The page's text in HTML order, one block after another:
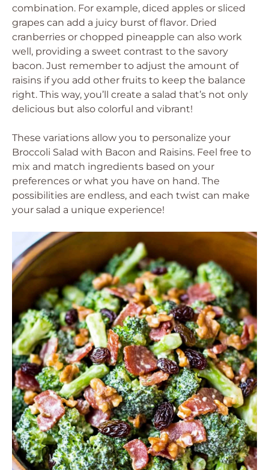
combination. For example, diced apples or sliced
grapes can add a juicy burst of flavor. Dried
cranberries or chopped pineapple can also work
well, providing a sweet contrast to the savory
bacon. Just remember to adjust the amount of
raisins if you add other fruits to keep the balance
right. This way, you’ll create a salad that’s not only
delicious but also colorful and vibrant!
These variations allow you to personalize your
Broccoli Salad with Bacon and Raisins. Feel free to
mix and match ingredients based on your
preferences or what you have on hand. The
possibilities are endless, and each twist can make
your salad a unique experience!